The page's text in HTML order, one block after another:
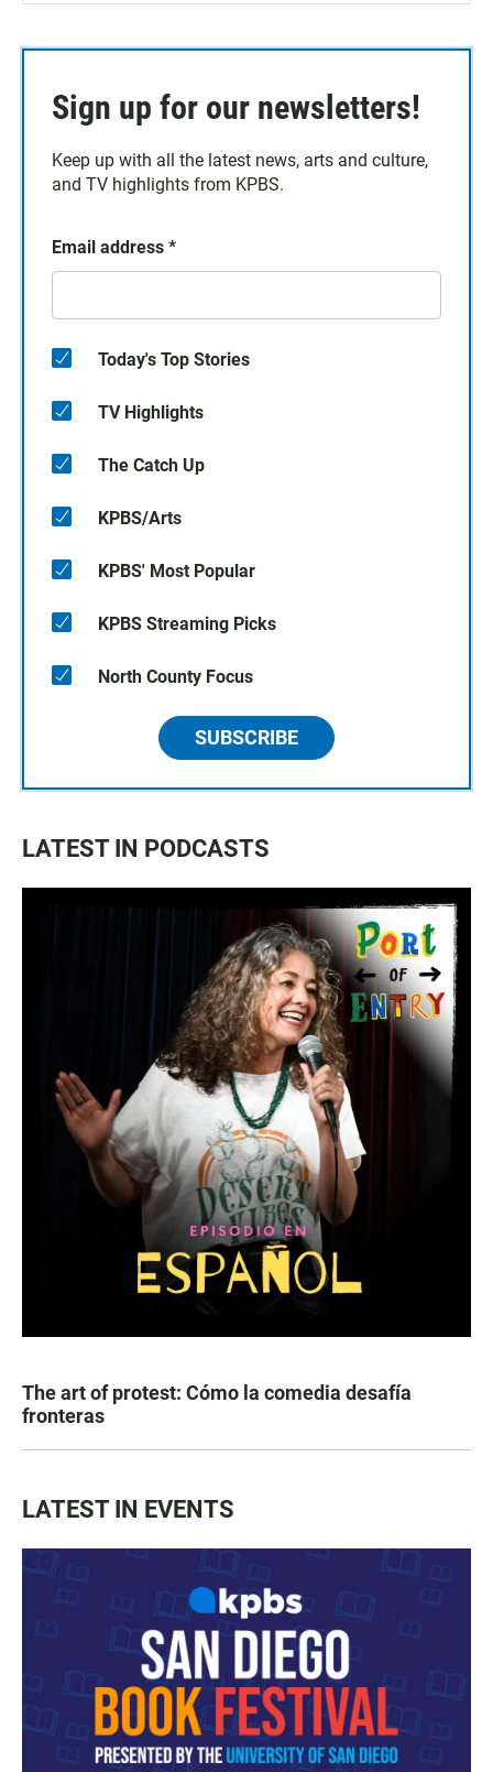
Sign up for our newsletters!
Keep up with all the latest news, arts and culture,
and TV highlights from KPBS.
Email address *
Today's Top Stories
TV Highlights
The Catch Up
KPBS/Arts
KPBS' Most Popular
KPBS Streaming Picks
North County Focus
SUBSCRIBE
LATEST IN PODCASTS
The art of protest: Cómo la comedia desafía
fronteras
LATEST IN EVENTS